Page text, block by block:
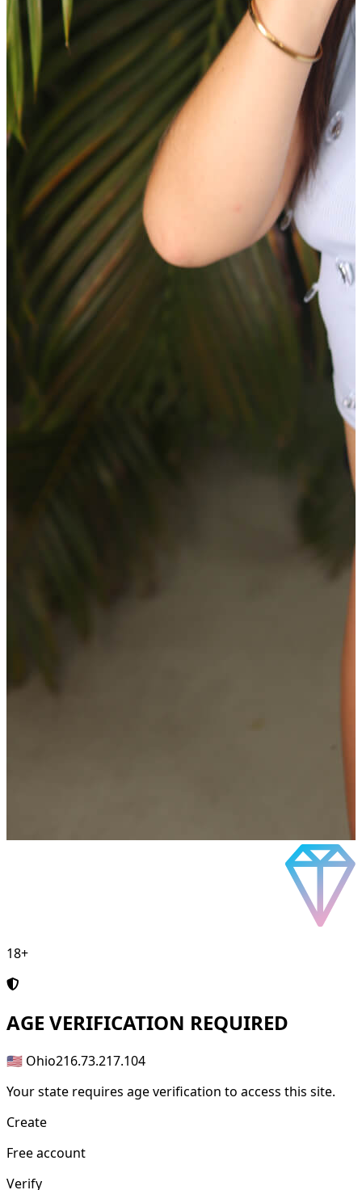
18+
AGE VERIFICATION REQUIRED
🇺🇸 Ohio216.73.217.104
Your state requires age verification to access this site.
Create
Free account
Verify